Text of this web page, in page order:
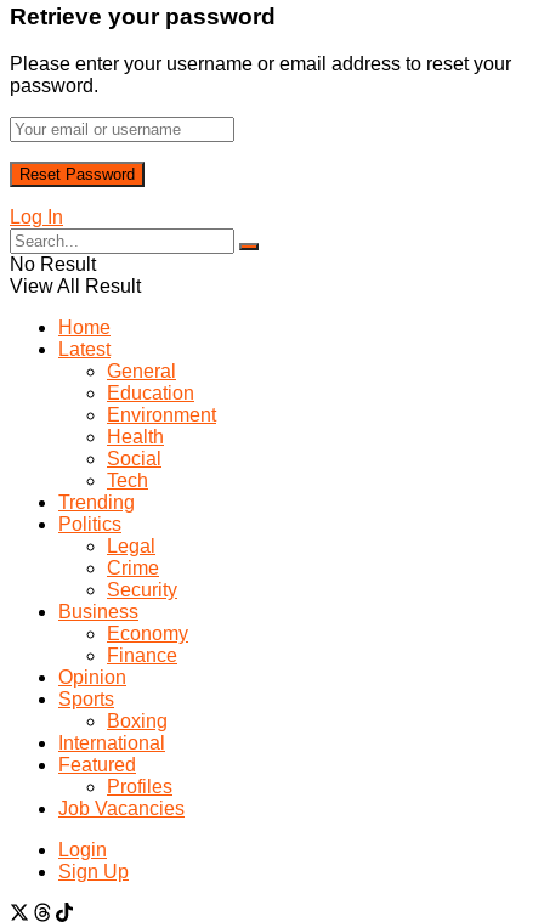
Retrieve your password
Please enter your username or email address to reset your
password.
Log In
No Result
View All Result
Home
Latest
General
Education
Environment
Health
Social
Tech
Trending
Politics
Legal
Crime
Security
Business
Economy
Finance
Opinion
Sports
Boxing
International
Featured
Profiles
Job Vacancies
Login
Sign Up